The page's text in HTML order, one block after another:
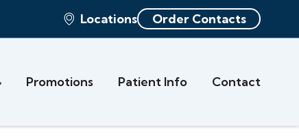
Locations Order Contacts
Promotions Patient Info Contact